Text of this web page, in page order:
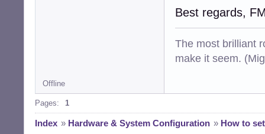
Best regards,
The most brilliant
make it seem.
Offline
Pages: 1
Index » Hardware & System Configuration » How to